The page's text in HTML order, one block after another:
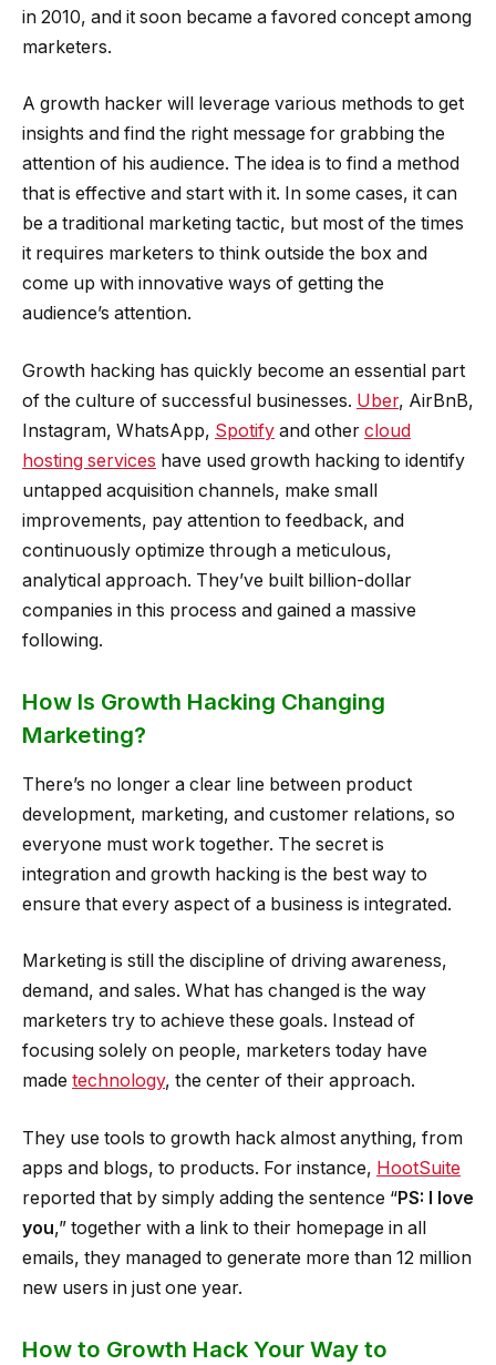
in 2010, and it soon became a favored concept among
marketers.
A growth hacker will leverage various methods to get
insights and find the right message for grabbing the
attention of his audience. The idea is to find a method
that is effective and start with it. In some cases, it can
be a traditional marketing tactic, but most of the times
it requires marketers to think outside the box and
come up with innovative ways of getting the
audience’s attention.
Growth hacking has quickly become an essential part
of the culture of successful businesses. Uber, AirBnB,
Instagram, WhatsApp, Spotify and other cloud
hosting services have used growth hacking to identify
untapped acquisition channels, make small
improvements, pay attention to feedback, and
continuously optimize through a meticulous,
analytical approach. They’ve built billion-dollar
companies in this process and gained a massive
following.
How Is Growth Hacking Changing
Marketing?
There’s no longer a clear line between product
development, marketing, and customer relations, so
everyone must work together. The secret is
integration and growth hacking is the best way to
ensure that every aspect of a business is integrated.
Marketing is still the discipline of driving awareness,
demand, and sales. What has changed is the way
marketers try to achieve these goals. Instead of
focusing solely on people, marketers today have
made technology, the center of their approach.
They use tools to growth hack almost anything, from
apps and blogs, to products. For instance, HootSuite
reported that by simply adding the sentence “PS: I love
you,” together with a link to their homepage in all
emails, they managed to generate more than 12 million
new users in just one year.
How to Growth Hack Your Way to